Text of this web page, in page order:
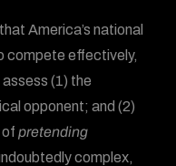
America’s national
compete effectively,
(1) the
opponent; and (2)
ofpretending
complex,